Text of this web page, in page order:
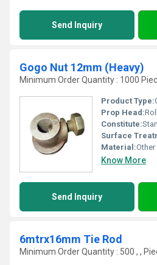
Send Inquiry
Gogo Nut 12mm (Heavy)
Minimum Order Quantity : 1000
Product Type:
Prop Head:
Constitute:
Surface
Material:Other
Know More
Send Inquiry
6mtrx16mm Tie Rod
Minimum Order Quantity : 500 , ,